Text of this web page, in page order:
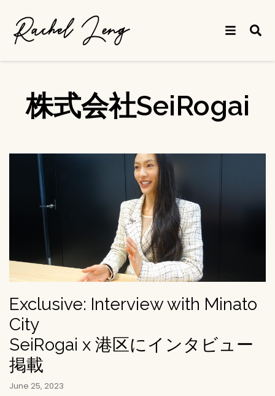
株式会社SeiRogai
Exclusive: Interview with Minato
City
SeiRogai x 港区にインタビュー
掲載
June 25, 2023